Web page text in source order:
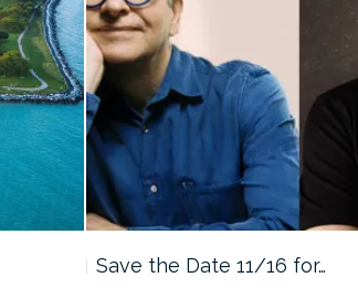
Save the Date 11/16 for…